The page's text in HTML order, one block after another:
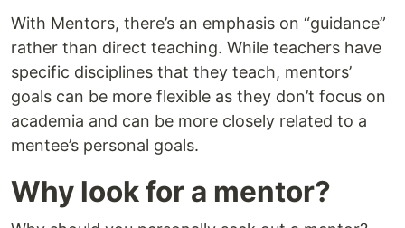
With Mentors, there’s an emphasis on “guidance”
rather than direct teaching. While teachers have
specific disciplines that they teach, mentors’
goals can be more flexible as they don’t focus on
academia and can be more closely related to a
mentee’s personal goals.
Why look for a mentor?